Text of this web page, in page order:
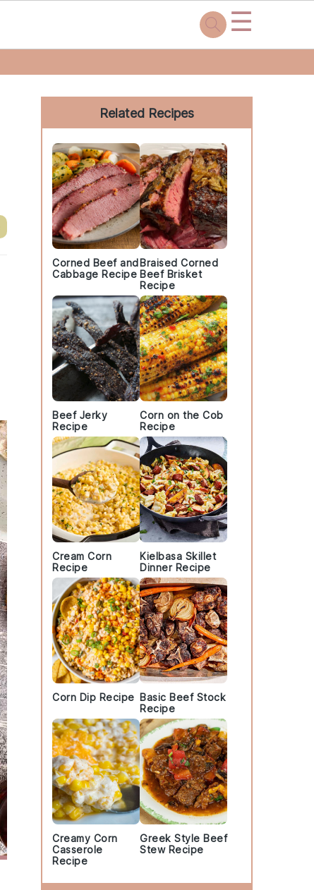
☰
Primary
Sidebar
Related Recipes
Corned Beef and
Cabbage Recipe
Braised Corned
Beef Brisket
Recipe
Beef Jerky
Recipe
Corn on the Cob
Recipe
Cream Corn
Recipe
Kielbasa Skillet
Dinner Recipe
Corn Dip Recipe Basic Beef Stock
Recipe
Creamy Corn
Casserole
Recipe
Greek Style Beef
Stew Recipe